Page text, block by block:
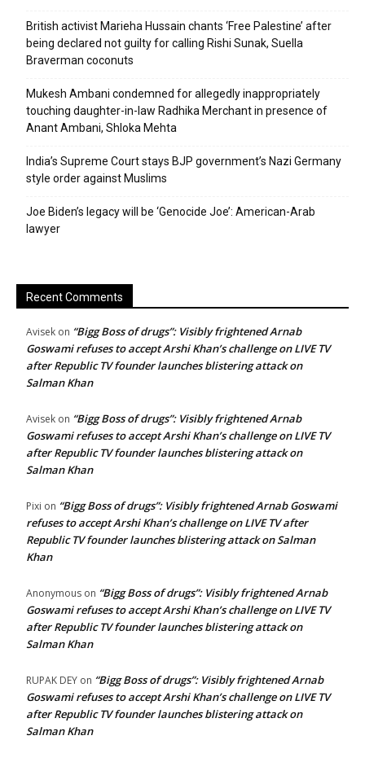
British activist Marieha Hussain chants ‘Free Palestine’ after
being declared not guilty for calling Rishi Sunak, Suella
Braverman coconuts
Mukesh Ambani condemned for allegedly inappropriately
touching daughter-in-law Radhika Merchant in presence of
Anant Ambani, Shloka Mehta
India’s Supreme Court stays BJP government’s Nazi Germany
style order against Muslims
Joe Biden’s legacy will be ‘Genocide Joe’: American-Arab
lawyer
Recent Comments
Avisek on “Bigg Boss of drugs”: Visibly frightened Arnab
Goswami refuses to accept Arshi Khan’s challenge on LIVE TV
after Republic TV founder launches blistering attack on
Salman Khan
Avisek on “Bigg Boss of drugs”: Visibly frightened Arnab
Goswami refuses to accept Arshi Khan’s challenge on LIVE TV
after Republic TV founder launches blistering attack on
Salman Khan
Pixi on “Bigg Boss of drugs”: Visibly frightened Arnab Goswami
refuses to accept Arshi Khan’s challenge on LIVE TV after
Republic TV founder launches blistering attack on Salman
Khan
Anonymous on “Bigg Boss of drugs”: Visibly frightened Arnab
Goswami refuses to accept Arshi Khan’s challenge on LIVE TV
after Republic TV founder launches blistering attack on
Salman Khan
RUPAK DEY on “Bigg Boss of drugs”: Visibly frightened Arnab
Goswami refuses to accept Arshi Khan’s challenge on LIVE TV
after Republic TV founder launches blistering attack on
Salman Khan